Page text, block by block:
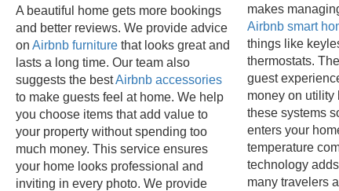
A beautiful home gets more bookings
and better reviews. We provide advice
on Airbnb furniture that looks great and
lasts a long time. Our team also
suggests the bestAirbnb accessories
to make guests feel at home. We help
you choose items that add value to
your property without spending too
much money. This service ensures
your home looks professional and
inviting in every photo. We provide
makes
Airbnb smart
things like
thermostats.
guest
money on utility
these systems
enters your
temperature
technology
many travelers